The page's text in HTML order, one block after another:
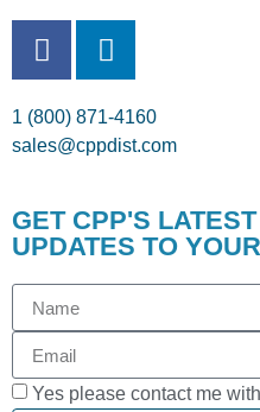
1 (800) 871-4160
sales@cppdist.com
GET CPP'S
UPDATES TO
Yes please contact me